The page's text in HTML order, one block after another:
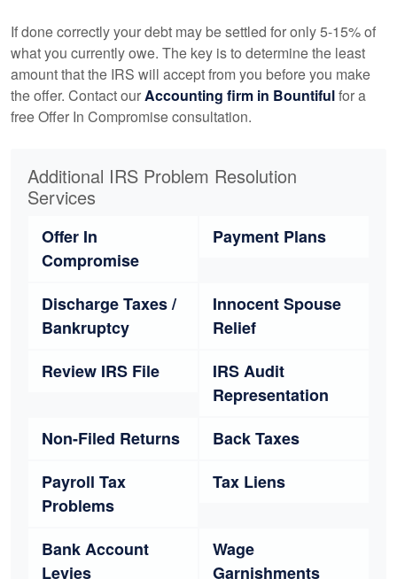
If done correctly your debt may be settled for only 5-15% of
what you currently owe. The key is to determine the least
amount that the IRS will accept from you before you make
the offer. Contact ourAccounting firm in Bountifulfor a
free Offer In Compromise consultation.
Additional IRS Problem Resolution
Services
Offer In
Compromise
Payment Plans
Discharge Taxes /
Bankruptcy
Innocent Spouse
Relief
Review IRS File
IRS Audit
Representation
Non-Filed Returns
Back Taxes
Payroll Tax
Problems
Tax Liens
Bank Account
Levies
Wage
Garnishments